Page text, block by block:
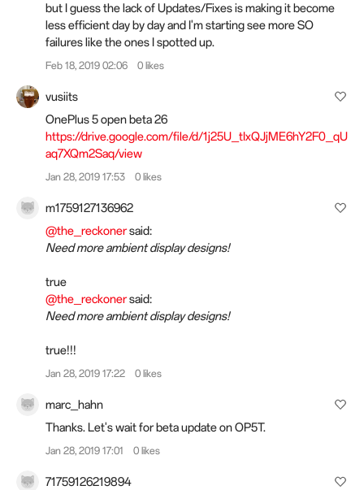
but I guess the lack of Updates/Fixes is making it become
less efficient day by day and I'm starting see more SO
failures like the ones I spotted up.
Feb 18, 2019 02:06 0 likes
vusiits
OnePlus 5 open beta 26
https://drive.google.com/file/d/1j25U_tIxQJjME6hY2F0_qU
aq7XQm2Saq/view
Jan 28, 2019 17:53 0 likes
m1759127136962
@the_reckonersaid:
Need more ambient display designs!
true
@the_reckonersaid:
Need more ambient display designs!
true!!!
Jan 28, 2019 17:22 0 likes
marc_hahn
Thanks. Let's wait for beta update on OP5T.
Jan 28, 2019 17:01 0 likes
71759126219894